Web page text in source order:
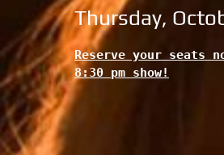
Thursday,
Reserve your
8:30 pm show!